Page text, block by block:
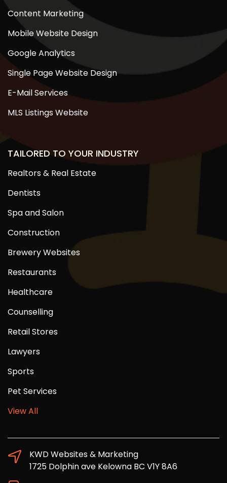
Content Marketing
Mobile Website Design
Google Analytics
Single Page Website Design
E-Mail Services
MLS Listings Website
TAILORED TO YOUR INDUSTRY
Realtors & Real Estate
Dentists
Spa and Salon
Construction
Brewery Websites
Restaurants
Healthcare
Counselling
Retail Stores
Lawyers
Sports
Pet Services
View All
KWD Websites & Marketing
1725 Dolphin ave Kelowna BC V1Y 8A6